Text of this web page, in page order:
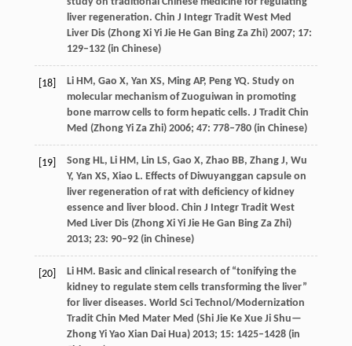
liver regeneration. Chin J Integr Tradit West Med
Liver Dis (Zhong Xi Yi Jie He Gan Bing Za Zhi)2007; 17:
129–132 (in Chinese)
[18] LiHM, Gao X, Yan XS, MingAP, PengYQ. Study on
molecular mechanism of Zuoguiwan in promoting
bone marrow cells to form hepatic cells. J Tradit Chin
Med (Zhong Yi Za Zhi)2006; 47: 778–780 (in Chinese)
[19] SongHL, Li HM, Lin LS, Gao X, Zhao BB, ZhangJ, Wu
Y, Yan XS, Xiao L. Effects of Diwuyanggan capsule on
liver regeneration of rat with deficiency of kidney
essence and liver blood. Chin J Integr Tradit West
Med Liver Dis (Zhong Xi Yi Jie He Gan Bing Za Zhi)
2013; 23: 90–92 (in Chinese)
[20] LiHM. Basic and clinical research of “tonifying the
kidney to regulate stem cells transforming the liver”
for liver diseases. World Sci Technol/Modernization
Tradit Chin Med Mater Med (Shi Jie Ke Xue Ji Shu—
Zhong Yi Yao Xian Dai Hua)2013; 15: 1425–1428 (in